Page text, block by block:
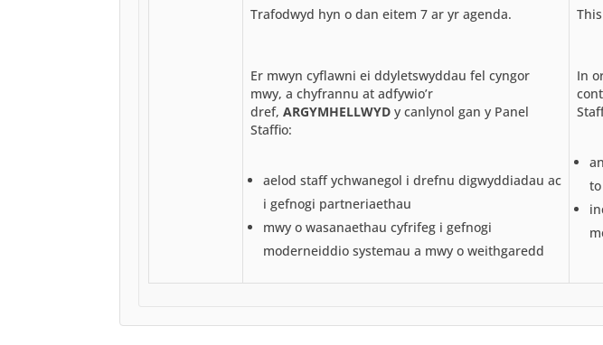
Trafodwyd hyn o dan eitem 7 ar yr agenda.
Er mwyn cyflawni ei ddyletswyddau fel cyngor
mwy, a chyfrannu at adfywio’r
dref, ARGYMHELLWYD y canlynol gan y Panel
Staffio:
aelod staff ychwanegol i drefnu digwyddiadau ac
i gefnogi partneriaethau
mwy o wasanaethau cyfrifeg i gefnogi
moderneiddio systemau a mwy o weithgaredd
In